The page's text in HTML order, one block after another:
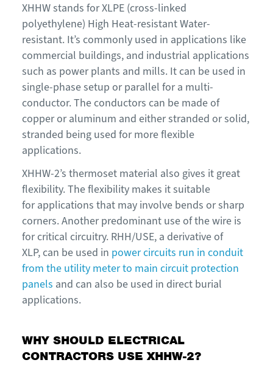
XHHW stands for XLPE (cross-linked
polyethylene) High Heat-resistant Water-
resistant. It’s commonly used in applications like
commercial buildings, and industrial applications
such as power plants and mills. It can be used in
single-phase setup or parallel for a multi-
conductor. The conductors can be made of
copper or aluminum and either stranded or solid,
stranded being used for more flexible
applications.
XHHW-2’s thermoset material also gives it great
flexibility. The flexibility makes it suitable
for applications that may involve bends or sharp
corners. Another predominant use of the wire is
for critical circuitry. RHH/USE, a derivative of
XLP, can be used in power circuits run in conduit
from the utility meter to main circuit protection
panels and can also be used in direct burial
applications.
WHY SHOULD ELECTRICAL
CONTRACTORS USE XHHW-2?